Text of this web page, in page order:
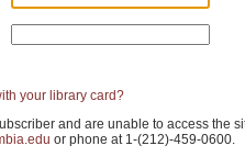
your library card?
and are unable to access the
or phone at 1-(212)-459-0600.